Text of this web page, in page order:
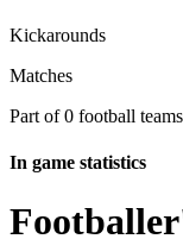
Kickarounds
Matches
Part of 0 football teams
In game statistics